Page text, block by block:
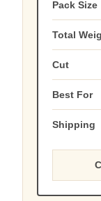
Pack Size
Total
Cut
Best For
Shipping